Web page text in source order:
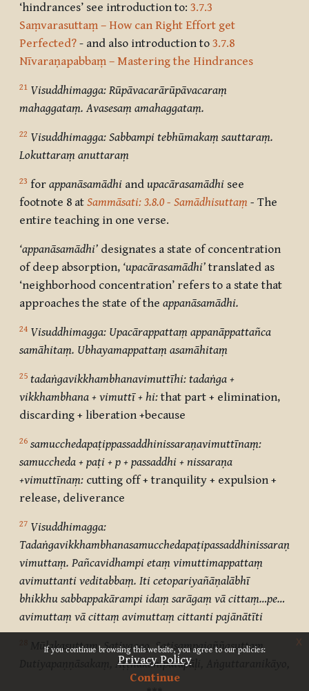
If you continue browsing this website, you agree to our policies:
Privacy Policy
Continue
x
‘hindrances’ see introduction to: 3.7.3
Saṃvarasuttaṃ – How can Right Effort get
Perfected? - and also introduction to 3.7.8
Nīvaraṇapabbaṃ – Mastering the Hindrances
21 Visuddhimagga: Rūpāvacarārūpāvacaraṃ
mahaggataṃ. Avasesaṃ amahaggataṃ.
22 Visuddhimagga: Sabbampi tebhūmakaṃ sauttaraṃ.
Lokuttaraṃ anuttaraṃ
23 for appanāsamādhi and upacārasamādhi see
footnote 8 at Sammāsati: 3.8.0 - Samādhisuttaṃ - The
entire teaching in one verse.
‘appanāsamādhi’ designates a state of concentration
of deep absorption, ‘upacārasamādhi’ translated as
‘neighborhood concentration’ refers to a state that
approaches the state of the appanāsamādhi.
24 Visuddhimagga: Upacārappattaṃ appanāppattañca
samāhitaṃ. Ubhayamappattaṃ asamāhitaṃ
25 tadaṅgavikkhambhanavimuttīhi: tadaṅga +
vikkhambhana + vimuttī + hi: that part + elimination,
discarding + liberation +because
26 samucchedapaṭippassaddhinissaraṇavimuttīnaṃ:
samuccheda + paṭi + p + passaddhi + nissaraṇa
+vimuttīnaṃ: cutting off + tranquility + expulsion +
release, deliverance
27 Visuddhimagga:
vimuttaṃ. Pañcavidhampi etaṃ vimuttimappattaṃ
avimuttanti veditabbaṃ. Iti cetopariyañāṇalābhī
bhikkhu sabbappakārampi idaṃ sarāgaṃ vā cittaṃ…pe…
avimuttaṃ vā cittaṃ avimuttaṃ cittanti pajānātīti
Mūlakasuttaṃ, Sativaggo, Satisampajaññasuttaṃ,
Dutiyapaṇṇāsakaṃ, Aṭṭhakanipātapāḷi, Aṅguttaranikāyo,